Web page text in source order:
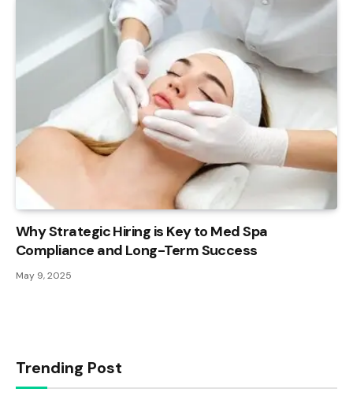
Why Strategic Hiring is Key to Med Spa
Compliance and Long-Term Success
May 9, 2025
Trending Post